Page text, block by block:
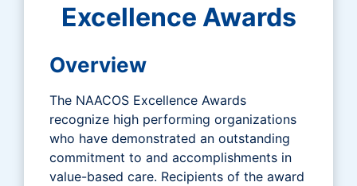
Excellence Awards
Overview
The NAACOS Excellence Awards
recognize high performing organizations
who have demonstrated an outstanding
commitment to and accomplishments in
value-based care. Recipients of the award